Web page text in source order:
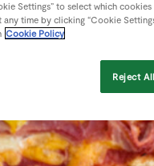
Settings” to select which
time by clicking “Cookie
Cookie Policy
Reject